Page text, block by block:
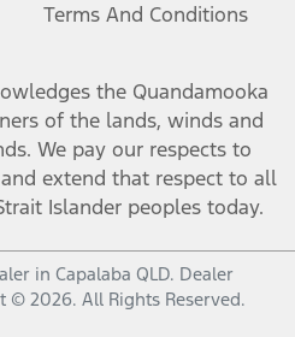
Terms And Conditions
the Quandamooka
of the lands, winds and
We pay our respects to
extend that respect to all
Islander peoples today.
in Capalaba QLD. Dealer
© 2026. All Rights Reserved.